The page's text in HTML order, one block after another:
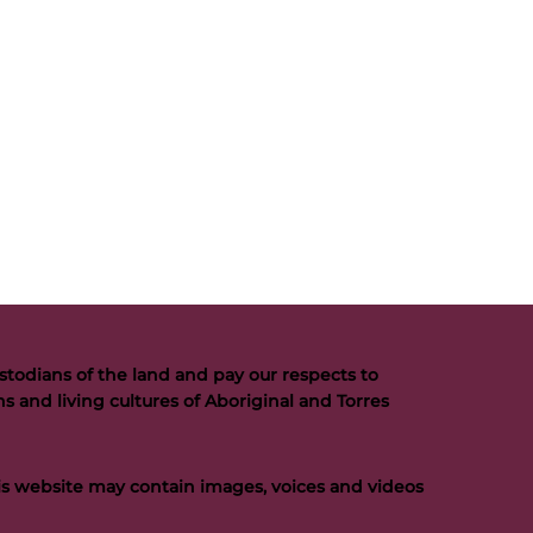
of the land and pay our respects to
and living cultures of Aboriginal and Torres
website may contain images, voices and videos